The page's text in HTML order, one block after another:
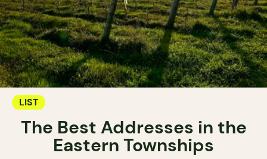
LIST
The Best Addresses in the
Eastern Townships